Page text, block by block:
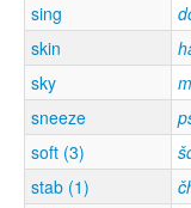
sing
skin
sky
sneeze
soft (3)
stab (1)